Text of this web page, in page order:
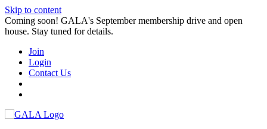
Skip to content
Coming soon! GALA's September membership drive and open
house. Stay tuned for details.
Join
Login
Contact Us